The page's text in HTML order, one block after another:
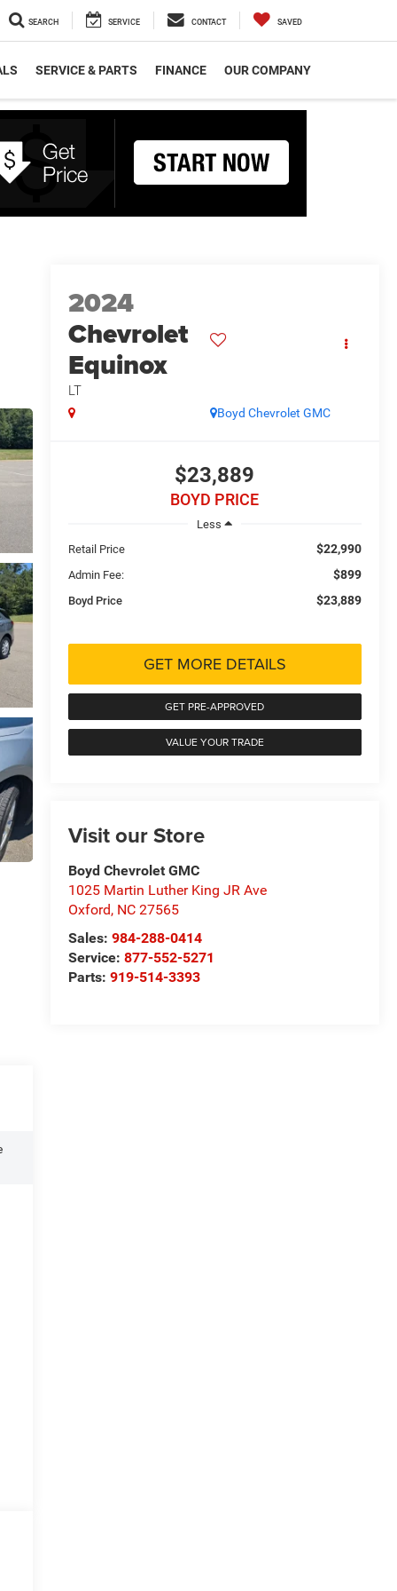
SEARCH SERVICE CONTACT SAVED
SERVICE & PARTS FINANCE OUR COMPANY
2024
Chevrolet
Equinox
LT
Boyd Chevrolet GMC
$23,889
BOYD PRICE
Less
Retail Price
$22,990
Admin Fee: $899
Boyd Price $23,889
GET MORE DETAILS
GET PRE-APPROVED
VALUE YOUR TRADE
Visit our Store
Boyd Chevrolet GMC
1025 Martin Luther King JR Ave
Oxford, NC 27565
Sales: 984-288-0414
Service: 877-552-5271
Parts: 919-514-3393